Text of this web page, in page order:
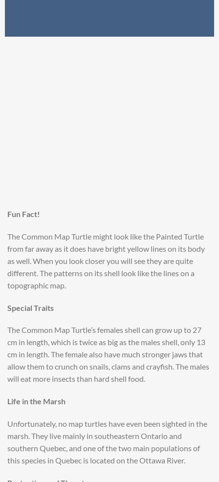
Fun Fact!
The Common Map Turtle might look like the Painted Turtle
from far away as it does have bright yellow lines on its body
as well. When you look closer you will see they are quite
different. The patterns on its shell look like the lines on a
topographic map.
Special Traits
The Common Map Turtle’s females shell can grow up to 27
cm in length, which is twice as big as the males shell, only 13
cm in length. The female also have much stronger jaws that
allow them to crunch on snails, clams and crayfish. The males
will eat more insects than hard shell food.
Life in the Marsh
Unfortunately, no map turtles have even been sighted in the
marsh. They live mainly in southeastern Ontario and
southern Quebec, and one of the two main populations of
this species in Quebec is located on the Ottawa River.